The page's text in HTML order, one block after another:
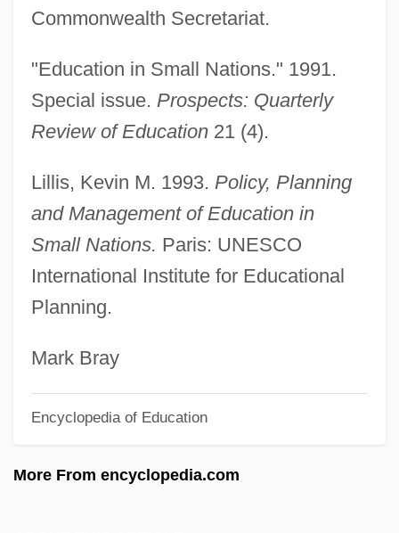
Commonwealth Secretariat.
"Education in Small Nations." 1991.
Special issue. Prospects: Quarterly
Review of Education21 (4).
Lillis, Kevin M. 1993. Policy, Planning
and Management of Education in
Small Nations. Paris: UNESCO
International Institute for Educational
Planning.
Mark Bray
Encyclopedia of Education
More From encyclopedia.com
Small Kill
Small Hotel
Small Fry
Small Feet Of The Chinese Females
Small Faces
Small Cytoplasmic Ribonucleoprotein
Small Claims Courts
Small Change
Small Business Owner
Small Bowel